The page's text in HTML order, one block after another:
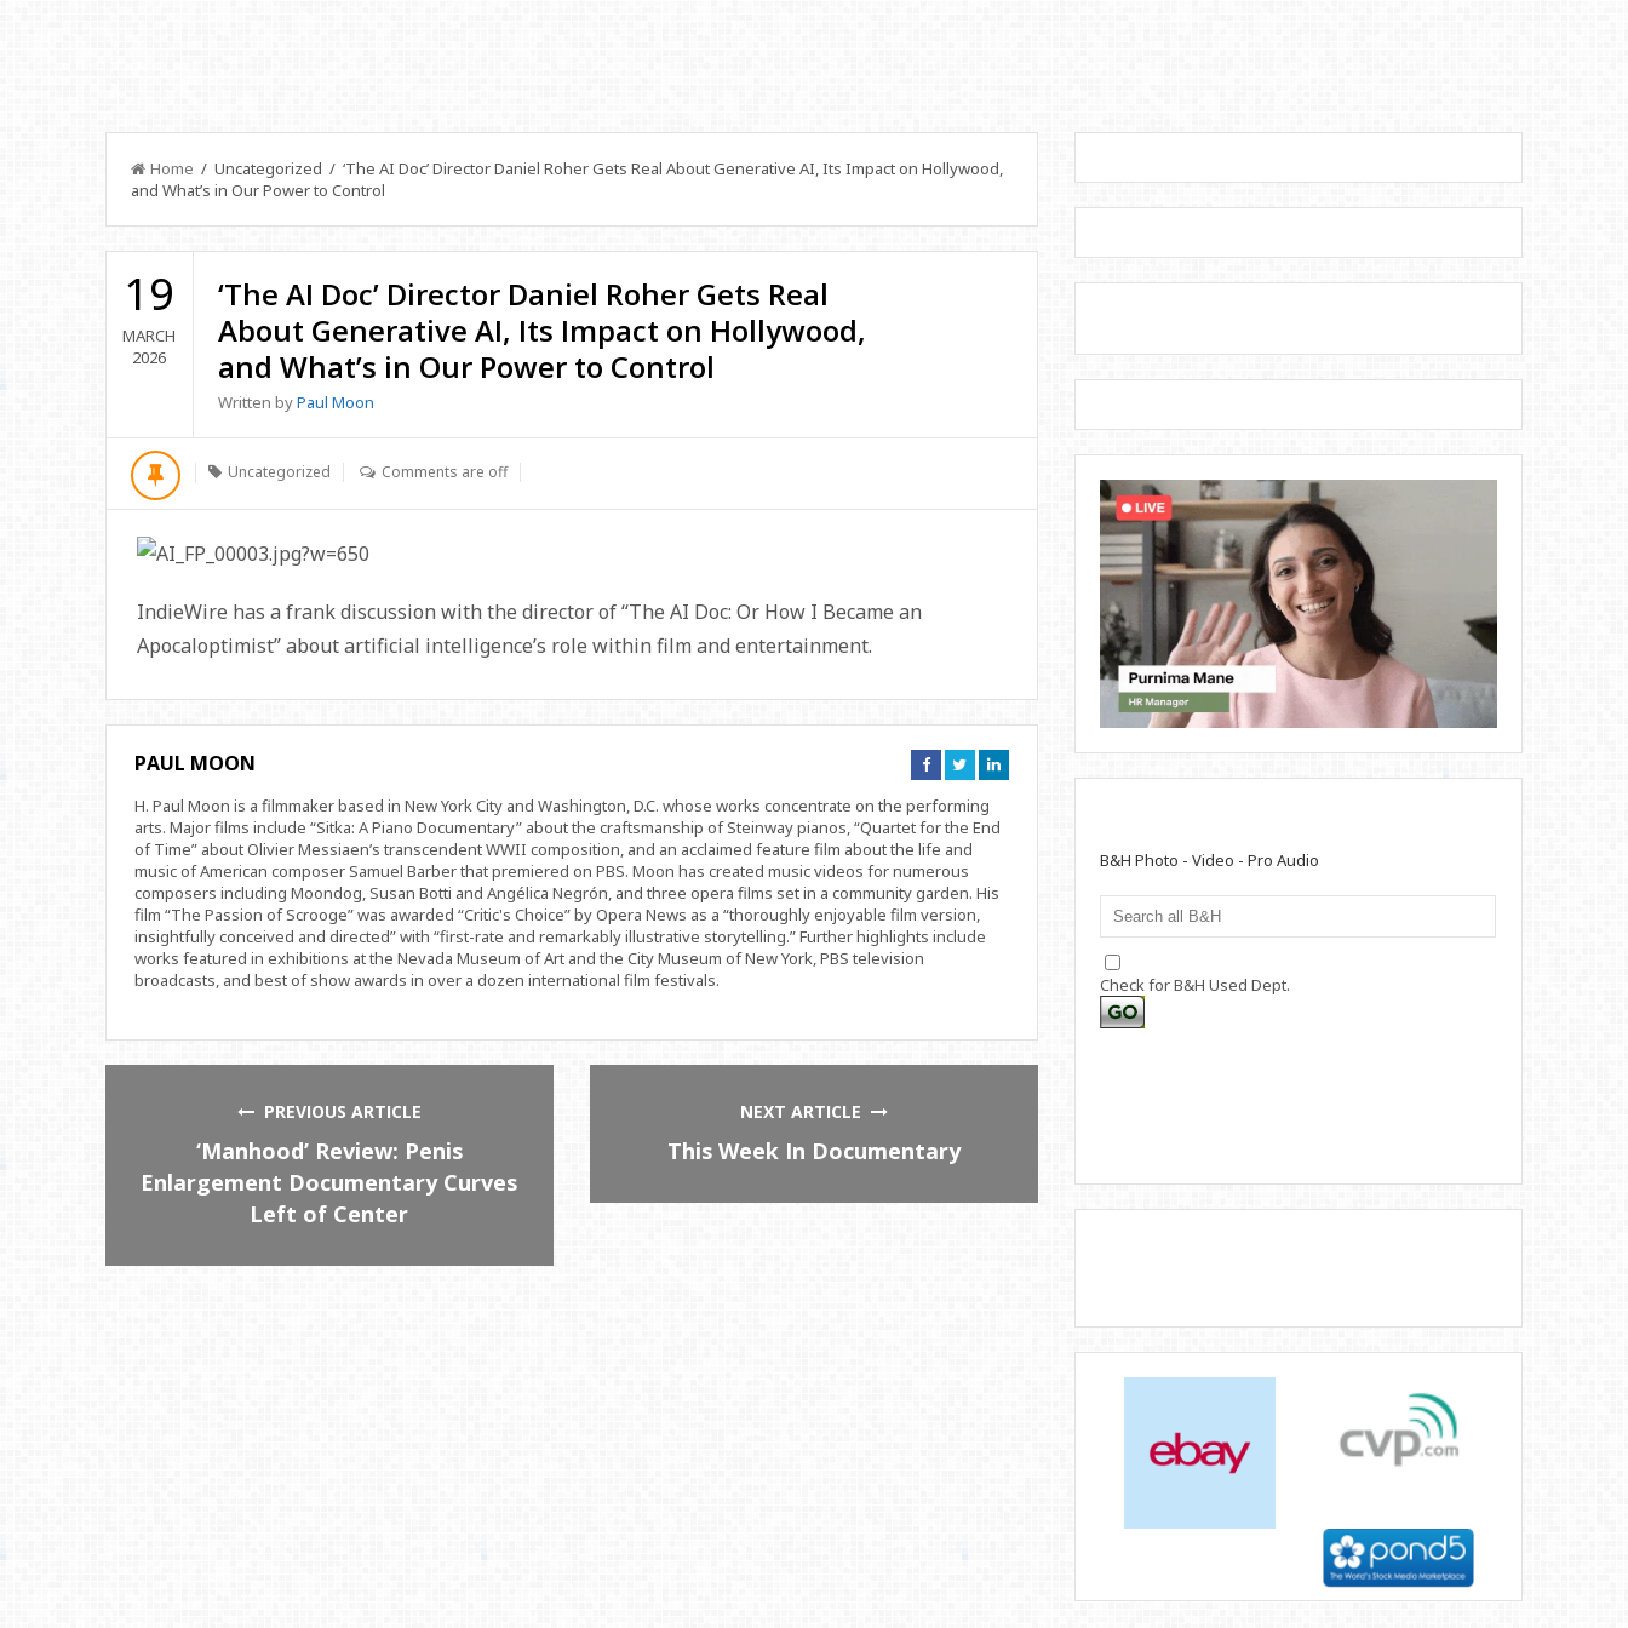
Home / Uncategorized / ‘The AI Doc’ Director Daniel Roher Gets Real About Generative AI, Its Impact on Hollywood,
and What’s in Our Power to Control
19
MARCH
2026
‘The AI Doc’ Director Daniel Roher Gets Real
About Generative AI, Its Impact on Hollywood,
and What’s in Our Power to Control
Written byPaul Moon
Uncategorized Comments are off
IndieWire has a frank discussion with the director of “The AI Doc: Or How I Became an
Apocaloptimist” about artificial intelligence’s role within film and entertainment.
PAUL MOON
Connect
on
Connect
on
Connect
on
H. Paul Moon is a filmmaker based in New York City and Washington, D.C. whose works concentrate on the performing
arts. Major films include “Sitka: A Piano Documentary” about the craftsmanship of Steinway pianos, “Quartet for the End
of Time” about Olivier Messiaen’s transcendent WWII composition, and an acclaimed feature film about the life and
music of American composer Samuel Barber that premiered on PBS. Moon has created music videos for numerous
composers including Moondog, Susan Botti and Angélica Negrón, and three opera films set in a community garden. His
film “The Passion of Scrooge” was awarded “Critic's Choice” by Opera News as a “thoroughly enjoyable film version,
insightfully conceived and directed” with “first-rate and remarkably illustrative storytelling.” Further highlights include
works featured in exhibitions at the Nevada Museum of Art and the City Museum of New York, PBS television
broadcasts, and best of show awards in over a dozen international film festivals.
PREVIOUS ARTICLE
‘Manhood’ Review: Penis
Enlargement Documentary Curves
Left of Center
NEXT ARTICLE
This Week In Documentary
B&H Photo - Video - Pro Audio
Check for B&H Used Dept.